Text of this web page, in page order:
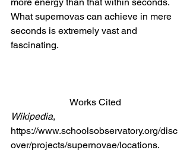
What supernovas can achieve in mere
seconds is extremely vast and
fascinating.
Works Cited
Wikipedia,
https://www.schoolsobservatory.org/disc
over/projects/supernovae/locations.